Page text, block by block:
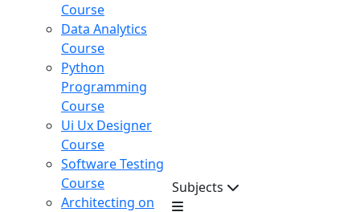
Course
Data Analytics
Course
Python
Programming
Course
Ui Ux Designer
Course
Software Testing
Course
Architecting on
Subjects